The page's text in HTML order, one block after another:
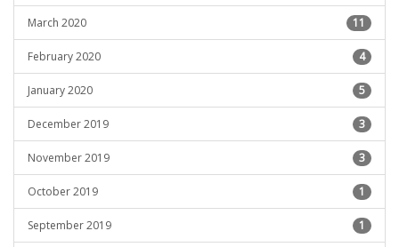
March 2020 11
February 2020 4
January 2020 5
December 2019 3
November 2019 3
October 2019 1
September 2019 1